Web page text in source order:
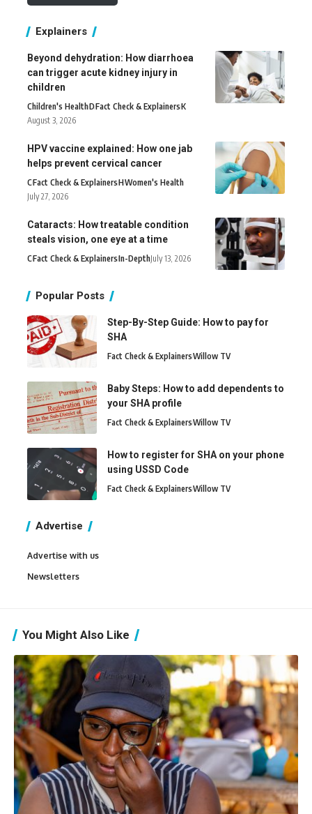
Explainers
Beyond dehydration: How diarrhoea
can trigger acute kidney injury in
children
Children's HealthDFact Check & ExplainersK
August 3, 2026
HPV vaccine explained: How one jab
helps prevent cervical cancer
CFact Check & ExplainersHWomen's Health
July 27, 2026
Cataracts: How treatable condition
steals vision, one eye at a time
CFact Check & ExplainersIn-DepthJuly 13, 2026
Popular Posts
Step-By-Step Guide: How to pay for
SHA
Fact Check & ExplainersWillow TV
Baby Steps: How to add dependents to
your SHA profile
Fact Check & ExplainersWillow TV
How to register for SHA on your phone
using USSD Code
Fact Check & ExplainersWillow TV
Advertise
Advertise with us
Newsletters
You Might Also Like